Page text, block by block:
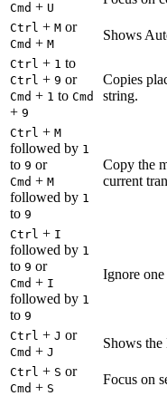
Cmd + U
Ctrl + M or
Cmd + M
Shows
Ctrl + 1 to
Ctrl + 9 or
Cmd + 1 to Cmd
+ 9
Copies
string.
Ctrl + M
followed by 1
to 9 or
Cmd + M
followed by 1
to 9
Copy the
current
Ctrl + I
followed by 1
to 9 or
Cmd + I
followed by 1
to 9
Ignore
Ctrl + J or
Cmd + J
Shows the
Ctrl + S or
Cmd + S
Focus on